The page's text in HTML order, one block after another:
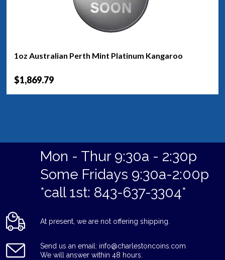
1oz Australian Perth Mint Platinum Kangaroo
$1,869.79
Mon - Thur 9:30a - 2:30p
Some Fridays 9:30a-2:00p
*call 1st: 843-637-3304*
At present, we are not offering shipping.
Send us an email: info@charlestoncoins.com
We will answer within 48 hours.